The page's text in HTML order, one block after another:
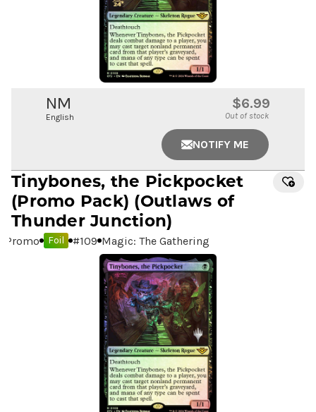
NM
English
$6.99
Out of stock
NOTIFY ME
Tinybones, the Pickpocket
(Promo Pack) (Outlaws of
Thunder Junction)
Promo Foil #109 Magic: The Gathering